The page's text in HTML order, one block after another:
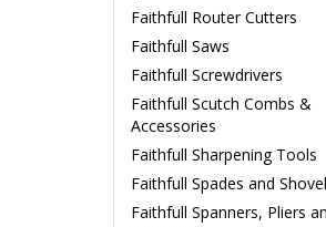
Faithfull Router Cutters
Faithfull Saws
Faithfull Screwdrivers
Faithfull Scutch Combs &
Accessories
Faithfull Sharpening Tools
Faithfull Spades and
Faithfull Spanners, Pliers